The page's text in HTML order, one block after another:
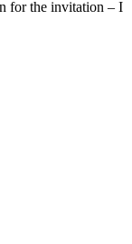
for the invitation – I